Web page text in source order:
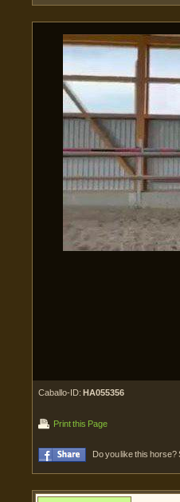
Caballo-ID: HA055356
Print this Page
Do you like this